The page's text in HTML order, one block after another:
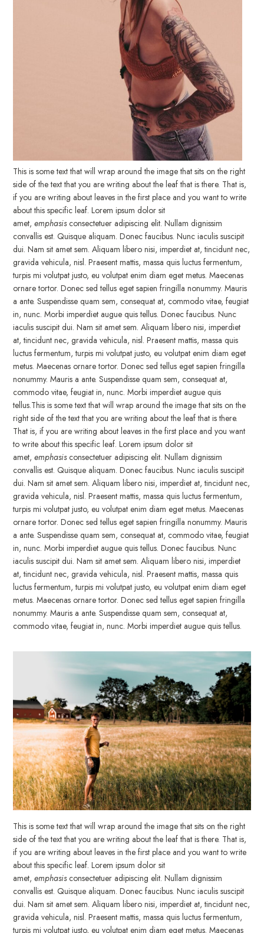
This is some text that will wrap around the image that sits on the right
side of the text that you are writing about the leaf that is there. That is,
if you are writing about leaves in the first place and you want to write
about this specific leaf. Lorem ipsum dolor sit
amet,emphasisconsectetuer adipiscing elit. Nullam dignissim
convallis est. Quisque aliquam. Donec faucibus. Nunc iaculis suscipit
dui. Nam sit amet sem. Aliquam libero nisi, imperdiet at, tincidunt nec,
gravida vehicula, nisl. Praesent mattis, massa quis luctus fermentum,
turpis mi volutpat justo, eu volutpat enim diam eget metus. Maecenas
ornare tortor. Donec sed tellus eget sapien fringilla nonummy. Mauris
a ante. Suspendisse quam sem, consequat at, commodo vitae, feugiat
in, nunc. Morbi imperdiet augue quis tellus. Donec faucibus. Nunc
iaculis suscipit dui. Nam sit amet sem. Aliquam libero nisi, imperdiet
at, tincidunt nec, gravida vehicula, nisl. Praesent mattis, massa quis
luctus fermentum, turpis mi volutpat justo, eu volutpat enim diam eget
metus. Maecenas ornare tortor. Donec sed tellus eget sapien fringilla
nonummy. Mauris a ante. Suspendisse quam sem, consequat at,
commodo vitae, feugiat in, nunc. Morbi imperdiet augue quis
tellus.This is some text that will wrap around the image that sits on the
right side of the text that you are writing about the leaf that is there.
That is, if you are writing about leaves in the first place and you want
to write about this specific leaf. Lorem ipsum dolor sit
amet,emphasisconsectetuer adipiscing elit. Nullam dignissim
convallis est. Quisque aliquam. Donec faucibus. Nunc iaculis suscipit
dui. Nam sit amet sem. Aliquam libero nisi, imperdiet at, tincidunt nec,
gravida vehicula, nisl. Praesent mattis, massa quis luctus fermentum,
turpis mi volutpat justo, eu volutpat enim diam eget metus. Maecenas
ornare tortor. Donec sed tellus eget sapien fringilla nonummy. Mauris
a ante. Suspendisse quam sem, consequat at, commodo vitae, feugiat
in, nunc. Morbi imperdiet augue quis tellus. Donec faucibus. Nunc
iaculis suscipit dui. Nam sit amet sem. Aliquam libero nisi, imperdiet
at, tincidunt nec, gravida vehicula, nisl. Praesent mattis, massa quis
luctus fermentum, turpis mi volutpat justo, eu volutpat enim diam eget
metus. Maecenas ornare tortor. Donec sed tellus eget sapien fringilla
nonummy. Mauris a ante. Suspendisse quam sem, consequat at,
commodo vitae, feugiat in, nunc. Morbi imperdiet augue quis tellus.
This is some text that will wrap around the image that sits on the right
side of the text that you are writing about the leaf that is there. That is,
if you are writing about leaves in the first place and you want to write
about this specific leaf. Lorem ipsum dolor sit
amet,emphasisconsectetuer adipiscing elit. Nullam dignissim
convallis est. Quisque aliquam. Donec faucibus. Nunc iaculis suscipit
dui. Nam sit amet sem. Aliquam libero nisi, imperdiet at, tincidunt nec,
gravida vehicula, nisl. Praesent mattis, massa quis luctus fermentum,
turpis mi volutpat justo, eu volutpat enim diam eget metus. Maecenas